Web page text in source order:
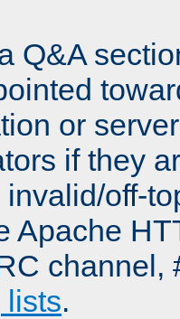
Q&A
or
if they
off-
Apache
channel,
lists.